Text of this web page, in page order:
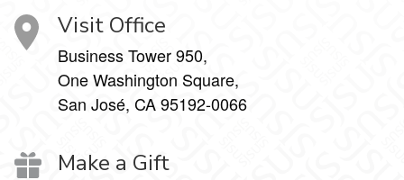
Visit Office
Business Tower 950,
One Washington Square,
San José, CA 95192-0066
Make a Gift